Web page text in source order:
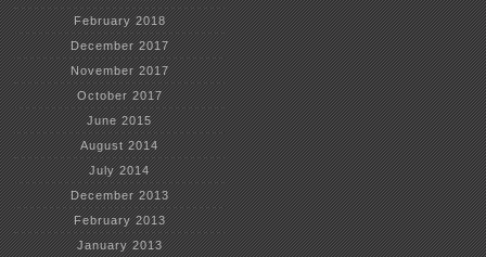
February 2018
December 2017
November 2017
October 2017
June 2015
August 2014
July 2014
December 2013
February 2013
January 2013